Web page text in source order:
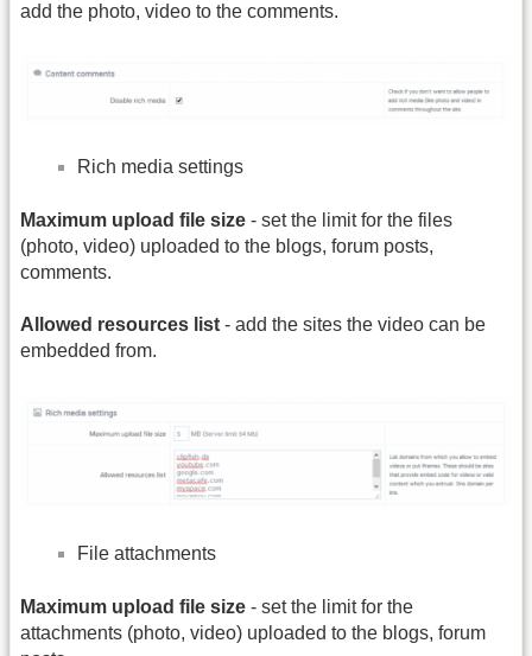
add the photo, video to the comments.
Rich media settings
Maximum upload file size - set the limit for the files
(photo, video) uploaded to the blogs, forum posts,
comments.
Allowed resources list - add the sites the video can be
embedded from.
File attachments
Maximum upload file size - set the limit for the
attachments (photo, video) uploaded to the blogs, forum